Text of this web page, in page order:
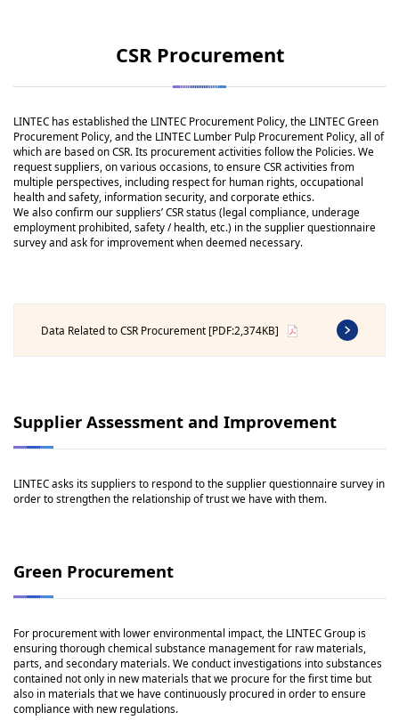
CSR Procurement
LINTEC has established the LINTEC Procurement Policy, the LINTEC Green
Procurement Policy, and the LINTEC Lumber Pulp Procurement Policy, all of
which are based on CSR. Its procurement activities follow the Policies. We
request suppliers, on various occasions, to ensure CSR activities from
multiple perspectives, including respect for human rights, occupational
health and safety, information security, and corporate ethics.
We also confirm our suppliers’ CSR status (legal compliance, underage
employment prohibited, safety / health, etc.) in the supplier questionnaire
survey and ask for improvement when deemed necessary.
Data Related to CSR Procurement [PDF:2,374KB]
Supplier Assessment and Improvement
LINTEC asks its suppliers to respond to the supplier questionnaire survey in
order to strengthen the relationship of trust we have with them.
Green Procurement
For procurement with lower environmental impact, the LINTEC Group is
ensuring thorough chemical substance management for raw materials,
parts, and secondary materials. We conduct investigations into substances
contained not only in new materials that we procure for the first time but
also in materials that we have continuously procured in order to ensure
compliance with new regulations.